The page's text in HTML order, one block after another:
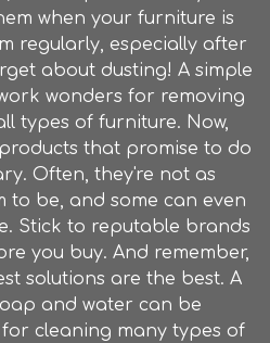
when your furniture is
regularly, especially after
about dusting! A simple
wonders for removing
types of furniture. Now,
that promise to do
Often, they're not as
to be, and some can even
Stick to reputable brands
you buy. And remember,
solutions are the best. A
and water can be
cleaning many types of